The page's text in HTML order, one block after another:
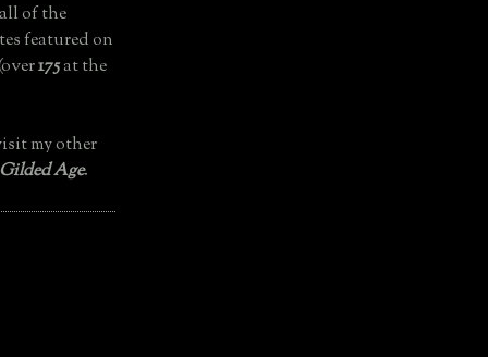
of the
featured on
175at the
my other
Age.